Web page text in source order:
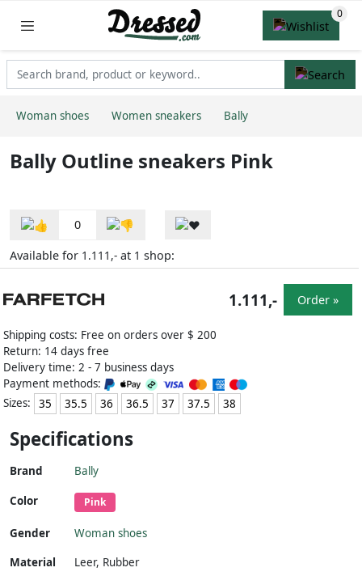
Woman shoes Women sneakers Bally
Bally Outline sneakers Pink
0
Available for 1.111,- at 1 shop:
Shipping costs: Free on orders over $ 200
Return: 14 days free
Delivery time: 2 - 7 business days
Payment methods:
Sizes:
35 35.5 36 36.5 37 37.5 38
1.111,- Order »
Specifications
Brand Bally
Color Pink
Gender
Woman shoes
Material
Leer, Rubber